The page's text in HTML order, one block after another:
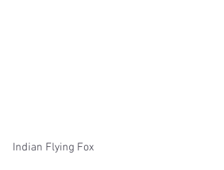
Indian Flying Fox